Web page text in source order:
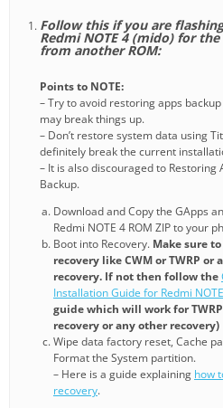
Follow this if you are
Redmi NOTE 4 (mido) for
from another ROM:
Points to NOTE:
– Try to avoid restoring apps
may break things up.
– Don’t restore system data using
definitely break the current
– It is also discouraged to Restoring
Backup.
Download and Copy the GApps
Redmi NOTE 4 ROM ZIP to your
Boot into Recovery. Make sure
recovery like CWM or TWRP or
recovery. If not then follow the
Installation Guide for Redmi
guide which will work for
recovery or any other recovery)
Wipe data factory reset, Cache
Format the System partition.
– Here is a guide explaining how
recovery.